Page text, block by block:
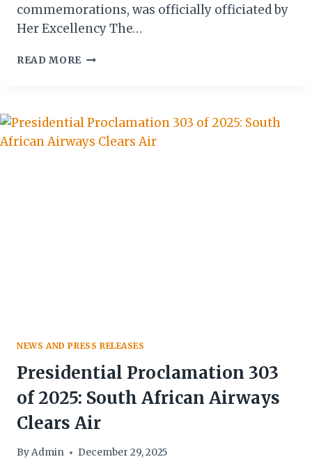
commemorations, was officially officiated by
Her Excellency The…
READ MORE MBIRA
&
BOOSTS
ZIMBABWE’S
NEWS AND PRESS RELEASES
Presidential Proclamation 303
of 2025: South African Airways
Clears Air
ByAdmin December 29, 2025